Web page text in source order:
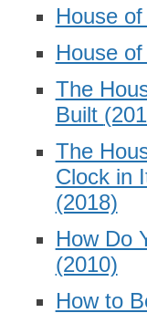
House
House
The
Built
The
Clock in
(2018)
How Do
(2010)
How to